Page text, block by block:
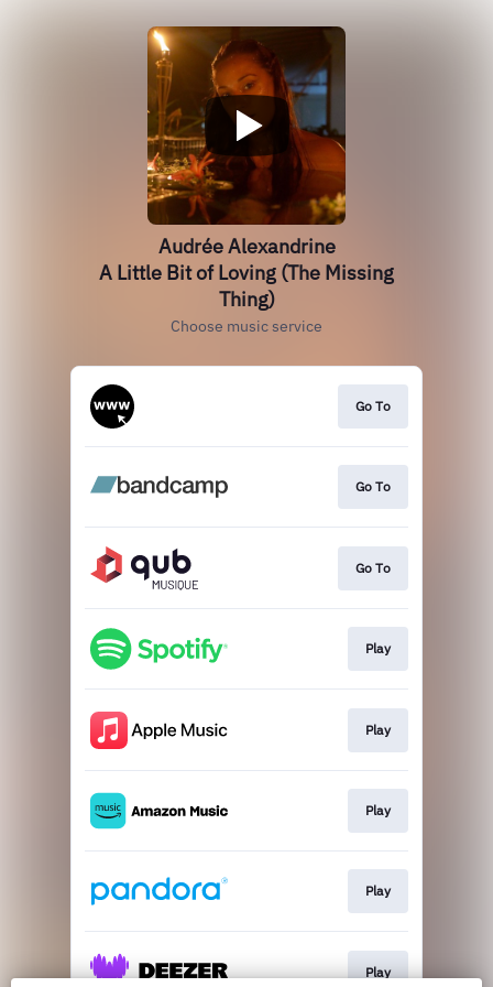
Audrée Alexandrine
A Little Bit of Loving (The Missing
Thing)
Choose music service
Go To
Go To
Go To
Play
Play
Play
Play
Play